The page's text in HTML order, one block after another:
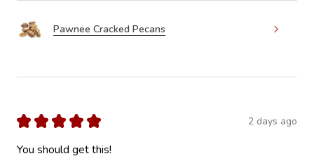
Pawnee Cracked Pecans
★ ★ ★ ★ ★ 2 days ago
You should get this!